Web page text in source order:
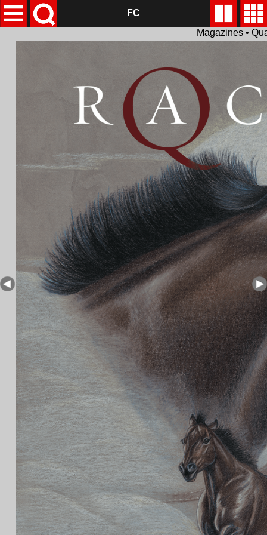
Magazines •
FC